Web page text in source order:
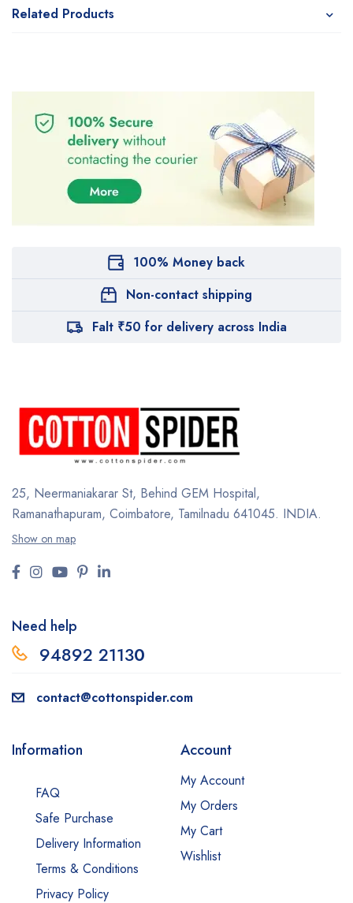
Related Products
100% Money back
Non-contact shipping
Falt ₹50 for delivery across India
25, Neermaniakarar St, Behind GEM Hospital,
Ramanathapuram, Coimbatore, Tamilnadu 641045. INDIA.
Show on map
Need help
94892 21130
contact@cottonspider.com
Information
FAQ
Safe Purchase
Delivery Information
Terms & Conditions
Privacy Policy
Account
My Account
My Orders
My Cart
Wishlist